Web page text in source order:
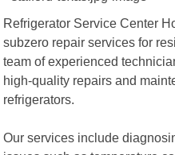
Refrigerator Service Center
subzero repair services for
team of experienced
high-quality repairs and
refrigerators.
Our services include